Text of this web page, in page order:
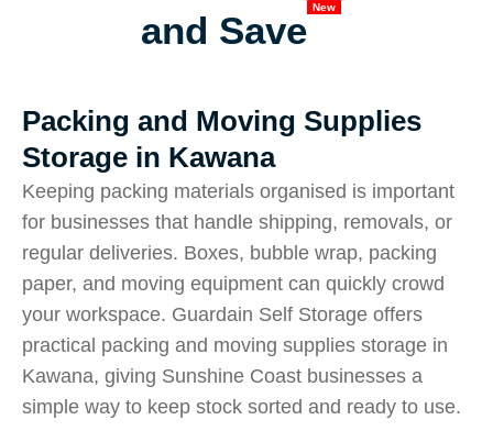
and Save
New
Packing and Moving Supplies
Storage in Kawana
Keeping packing materials organised is important
for businesses that handle shipping, removals, or
regular deliveries. Boxes, bubble wrap, packing
paper, and moving equipment can quickly crowd
your workspace. Guardain Self Storage offers
practical packing and moving supplies storage in
Kawana, giving Sunshine Coast businesses a
simple way to keep stock sorted and ready to use.